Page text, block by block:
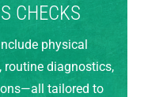
CHECKS
physical
routine diagnostics,
tailored to